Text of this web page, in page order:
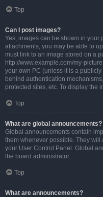
Top
Can I post images?
Yes, images can be shown in your
attachments, you may be able to
must link to an image stored on a
http://www.example.com/my-
your own PC (unless it is a
behind authentication
protected sites, etc. To display the
Top
What are global announcements?
Global announcements contain
them whenever possible. They will
your User Control Panel. Global
the board administrator.
Top
What are announcements?